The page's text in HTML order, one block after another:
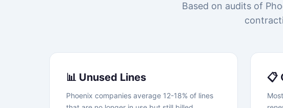
Based on audits of
📊 Unused Lines
Phoenix companies average 12-18% of lines
📋